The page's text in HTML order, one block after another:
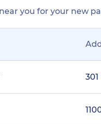
you for your new